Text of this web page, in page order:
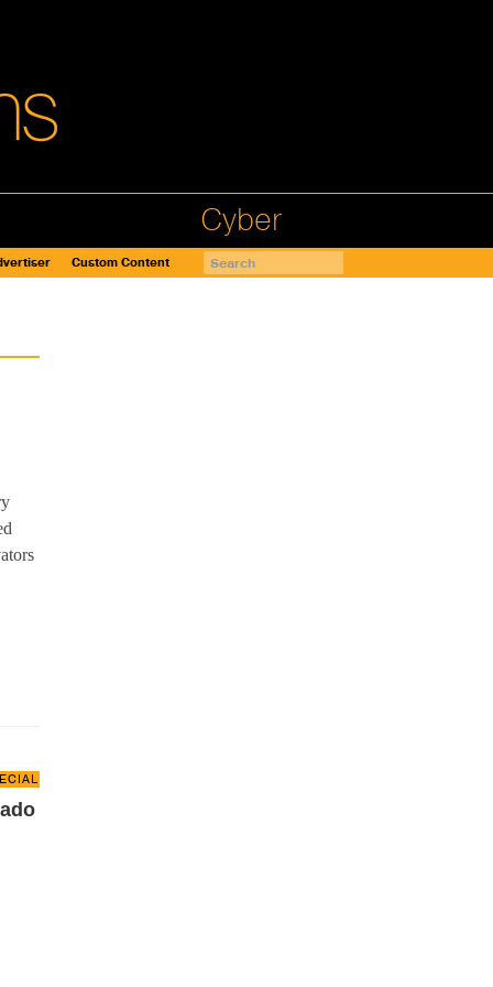
Cyber
Custom Content
REPORT